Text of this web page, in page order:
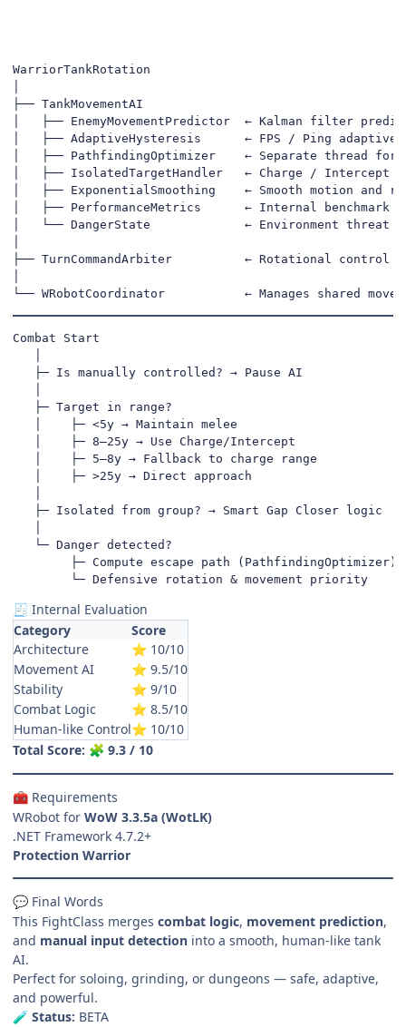
WarriorTankRotation
├── TankMovementAI
│   ├── EnemyMovementPredictor  ← Kalman filter
│   ├── AdaptiveHysteresis      ← FPS / Ping adaptive
│   ├── PathfindingOptimizer    ← Separate thread for
│   ├── IsolatedTargetHandler   ← Charge / Intercept
│   ├── ExponentialSmoothing    ← Smooth motion and
│   ├── PerformanceMetrics      ← Internal benchmark &
│   └── DangerState             ← Environment threat
├── TurnCommandArbiter          ← Rotational control
└── WRobotCoordinator           ← Manages shared
Combat Start
   ├─ Is manually controlled? → Pause AI
   ├─ Target in range?
   │    ├─ <5y → Maintain melee
   │    ├─ 8–25y → Use Charge/Intercept
   │    ├─ 5–8y → Fallback to charge range
   │    ├─ >25y → Direct approach
   ├─ Isolated from group? → Smart Gap Closer logic
   └─ Danger detected?
        ├─ Compute escape path (PathfindingOptimizer)
        └─ Defensive rotation & movement priority
🧾 Internal Evaluation
Category
Score
Architecture
⭐ 10/10
Movement AI
⭐ 9.5/10
Stability
⭐ 9/10
Combat Logic
⭐ 8.5/10
Human-like Control⭐ 10/10
Total Score: 🧩 9.3 / 10
🧰 Requirements
WRobot for WoW 3.3.5a (WotLK)
.NET Framework 4.7.2+
Protection Warrior
💬 Final Words
This FightClass merges combat logic, movement prediction,
and manual input detection into a smooth, human-like tank
AI.
Perfect for soloing, grinding, or dungeons — safe, adaptive,
and powerful.
🧪 Status: BETA